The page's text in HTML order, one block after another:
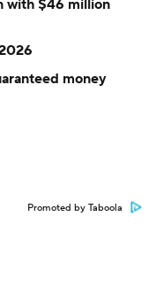
with $46 million
money
Promoted by Taboola